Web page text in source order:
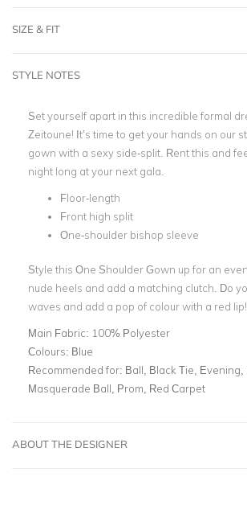
SIZE & FIT
STYLE NOTES
Set yourself apart in this incredible formal
Zeitoune! It’s time to get your hands on our
gown with a sexy side-split. Rent this and
night long at your next gala.
Floor-length
Front high split
One-shoulder bishop sleeve
Style this One Shoulder Gown up for an
nude heels and add a matching clutch. Do
waves and add a pop of colour with a red lip!
Main Fabric: 100% Polyester
Colours: Blue
Recommended for: Ball, Black Tie, Evening,
Masquerade Ball, Prom, Red Carpet
ABOUT THE DESIGNER